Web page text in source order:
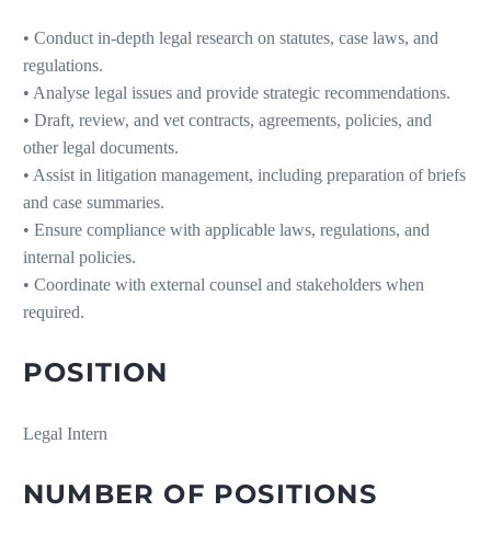
• Conduct in-depth legal research on statutes, case laws, and
regulations.
• Analyse legal issues and provide strategic recommendations.
• Draft, review, and vet contracts, agreements, policies, and
other legal documents.
• Assist in litigation management, including preparation of briefs
and case summaries.
• Ensure compliance with applicable laws, regulations, and
internal policies.
• Coordinate with external counsel and stakeholders when
required.
POSITION
Legal Intern
NUMBER OF POSITIONS